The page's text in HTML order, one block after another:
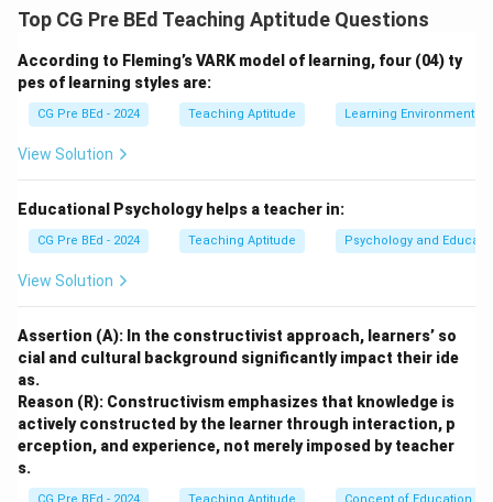
Heterogeneous grouping involves students of
working together. This allows for richer discussions and
diverse viewpoints, promoting peer support and
learning.
Step 2: Analyzing the options.
Incorrect. Homogeneous grouping involves students of
similar abilities, which may limit diverse perspectives.
Option (B):
Correct. Heterogeneous grouping encourages learning
Option (C):
Incorrect. Interest-based grouping focuses on shared
interests, but it may not always encourage diverse
perspectives.
Option (D):
Top CG Pre BEd Teaching Aptitude Questions
According to Fleming’s VARK model of learning, four (04) ty
pes of learning styles are:
CG Pre BEd - 2024 Teaching Aptitude Learning Environment
View Solution
Educational Psychology helps a teacher in:
CG Pre BEd - 2024 Teaching Aptitude Psychology and
View Solution
Assertion (A): In the constructivist approach, learners’ so
cial and cultural background significantly impact their ide
as.
Reason (R): Constructivism emphasizes that knowledge is
actively constructed by the learner through interaction, p
erception, and experience, not merely imposed by teacher
s.